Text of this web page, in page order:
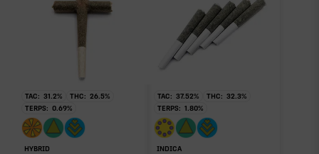
TAC: 31.2% THC: 26.5%
TERPS: 0.69%
HYBRID
TAC: 37.52% THC: 32.3%
TERPS: 1.80%
INDICA